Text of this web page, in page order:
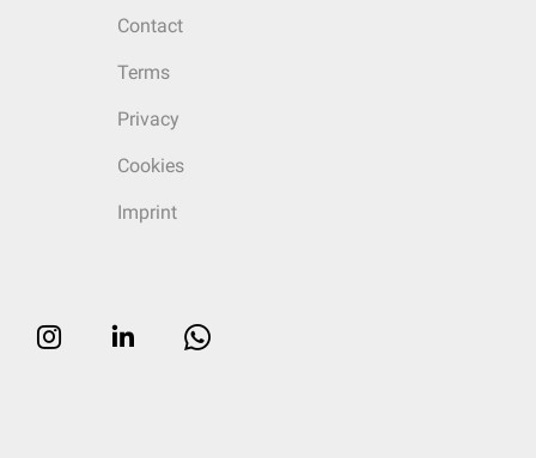
Contact
Terms
Privacy
Cookies
Imprint